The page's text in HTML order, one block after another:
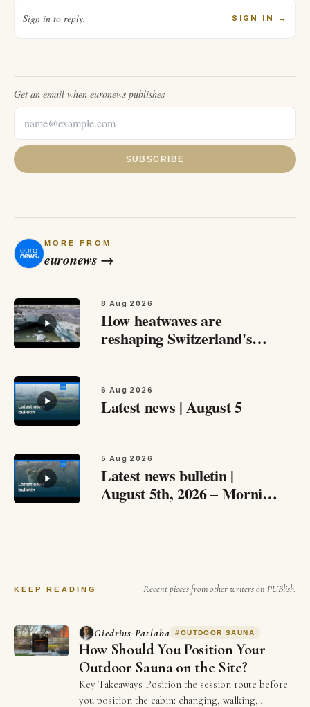
Sign in to reply. SIGN IN →
Get an email when euronews publishes
SUBSCRIBE
MORE FROM
euronews →
8 Aug 2026
How heatwaves are
reshaping Switzerland's
more than four metres of
ice in just one month…
6 Aug 2026
Latest news | August 5
5 Aug 2026
Latest news bulletin |
August 5th, 2026 – Morning
KEEP READING Recent pieces from other writers on PUBlish.
Giedrius Patlaba #OUTDOOR SAUNA
How Should You Position Your
Outdoor Sauna on the Site?
Key Takeaways Position the session route before
you position the cabin: changing, walking,